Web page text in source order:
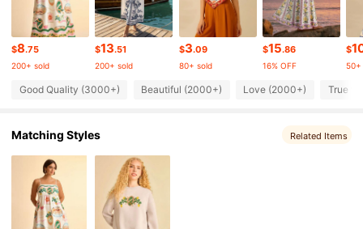
4.78 1.6M Followers
1.6M Followers
1.6M Followers
$8.75
200+ sold
$13.51
200+ sold
$3.09
80+ sold
$15.86
16% OFF
$
50+
Good Quality (3000+) Beautiful (2000+) Love (2000+) True
Matching Styles Related Items